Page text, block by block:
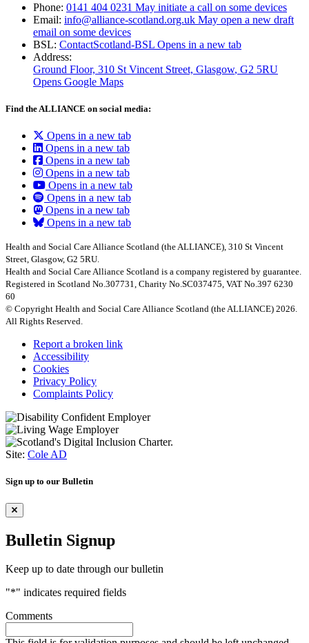
Phone: 0141 404 0231 May initiate a call on some devices
Email: info@alliance-scotland.org.uk May open a new draft
email on some devices
BSL: ContactScotland-BSL Opens in a new tab
Address:
Ground Floor, 310 St Vincent Street, Glasgow, G2 5RU
Opens Google Maps
Find the ALLIANCE on social media:
Opens in a new tab
Opens in a new tab
Opens in a new tab
Opens in a new tab
Opens in a new tab
Opens in a new tab
Opens in a new tab
Opens in a new tab
Health and Social Care Alliance Scotland (the ALLIANCE), 310 St Vincent
Street, Glasgow, G2 5RU.
Health and Social Care Alliance Scotland is a company registered by guarantee.
Registered in Scotland No.307731, Charity No.SC037475, VAT No.397 6230
60
© Copyright Health and Social Care Alliance Scotland (the ALLIANCE) 2026.
All Rights Reserved.
Report a broken link
Accessibility
Cookies
Privacy Policy
Complaints Policy
Site: Cole AD
Sign up to our Bulletin
Bulletin Signup
Keep up to date through our bulletin
"*" indicates required fields
Comments